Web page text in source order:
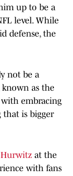
up to be a
level. While
defense, the
not be a
as the
embracing
that is bigger
at the
with fans